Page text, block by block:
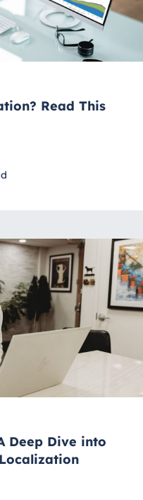
Read This
Deep Dive into